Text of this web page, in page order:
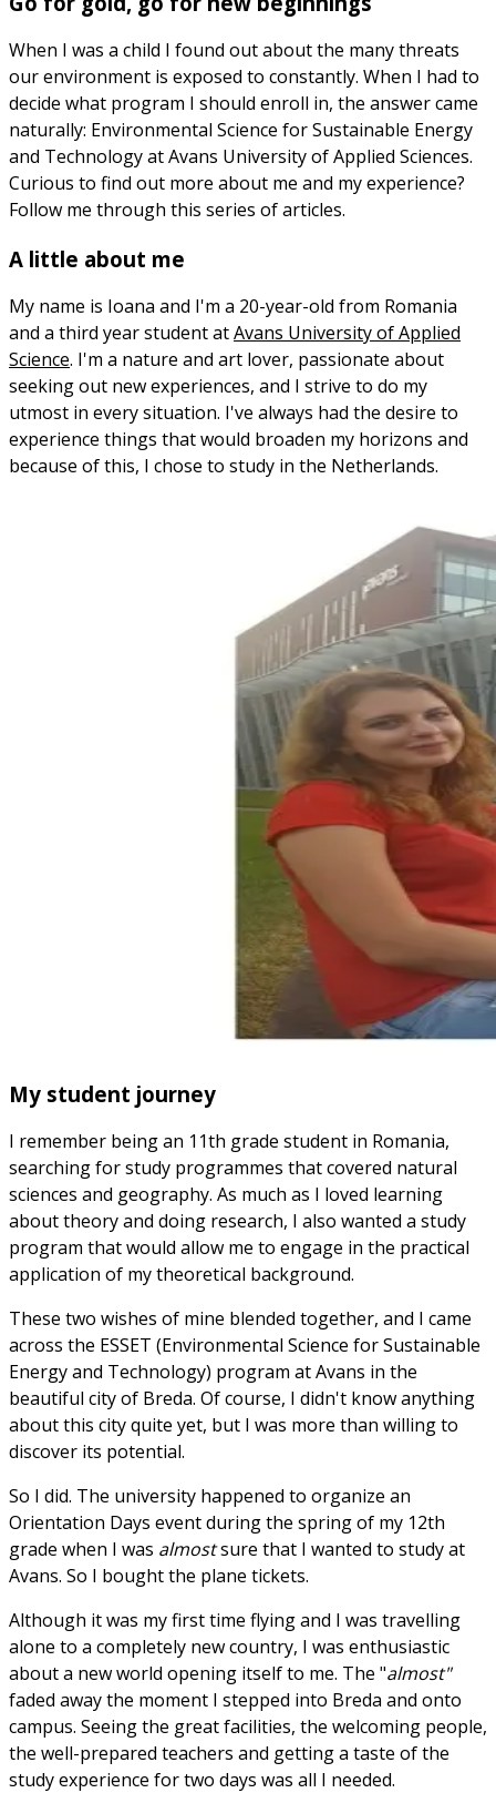
When I was a child I found out about the many threats
our environment is exposed to constantly. When I had to
decide what program I should enroll in, the answer came
naturally: Environmental Science for Sustainable Energy
and Technology at Avans University of Applied Sciences.
Curious to find out more about me and my experience?
Follow me through this series of articles.
A little about me
My name is Ioana and I'm a 20-year-old from Romania
and a third year student atAvans University of Applied
Science. I'm a nature and art lover, passionate about
seeking out new experiences, and I strive to do my
utmost in every situation. I've always had the desire to
experience things that would broaden my horizons and
because of this, I chose to study in the Netherlands.
My student journey
I remember being an 11th grade student in Romania,
searching for study programmes that covered natural
sciences and geography. As much as I loved learning
about theory and doing research, I also wanted a study
program that would allow me to engage in the practical
application of my theoretical background.
These two wishes of mine blended together, and I came
across the ESSET (Environmental Science for Sustainable
Energy and Technology) program at Avans in the
beautiful city of Breda. Of course, I didn't know anything
about this city quite yet, but I was more than willing to
discover its potential.
So I did. The university happened to organize an
Orientation Days event during the spring of my 12th
grade when I was almostsure that I wanted to study at
Avans. So I bought the plane tickets.
Although it was my first time flying and I was travelling
alone to a completely new country, I was enthusiastic
about a new world opening itself to me. The "almost"
faded away the moment I stepped into Breda and onto
campus. Seeing the great facilities, the welcoming people,
the well-prepared teachers and getting a taste of the
study experience for two days was all I needed.